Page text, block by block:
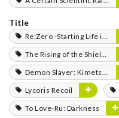
Title
Re:Zero -Starting Life in Another World-
The Rising of the Shield Hero
Demon Slayer: Kimetsu no Yaiba
Lycoris Recoil
To Love-Ru: Darkness